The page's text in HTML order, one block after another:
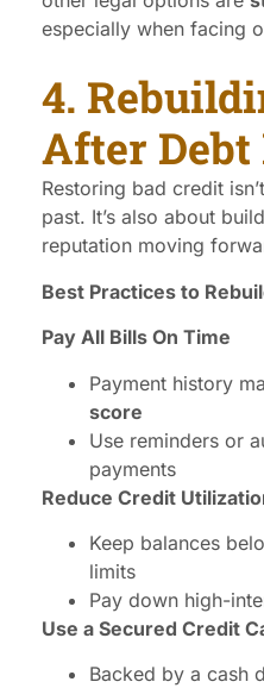
especially when facing
4.
After
Restoring bad credit
past. It’s also about
reputation moving
Best Practices to
Pay All Bills On Time
Payment history
score
Use reminders or
payments
Reduce Credit
Keep balances
limits
Pay down high-
Use a Secured Credit
Backed by a cash